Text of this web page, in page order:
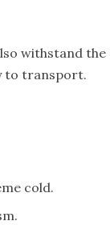
withstand the
to transport.
cold.